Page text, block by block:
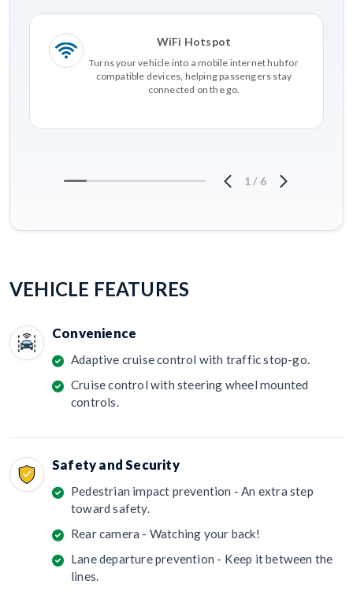
WiFi Hotspot
Turns your vehicle into a mobile internet hub for
compatible devices, helping passengers stay
connected on the go.
1 / 6
VEHICLE FEATURES
Convenience
Adaptive cruise control with traffic stop-go.
Cruise control with steering wheel mounted
controls.
Safety and Security
Pedestrian impact prevention - An extra step
toward safety.
Rear camera - Watching your back!
Lane departure prevention - Keep it between the
lines.